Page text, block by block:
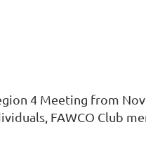
4 Meeting from
FAWCO Club